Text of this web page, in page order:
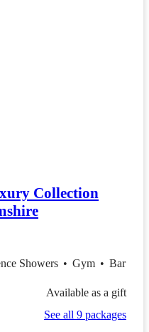
Collection
Showers • Gym • Bar
Available as a gift
See all 9 packages